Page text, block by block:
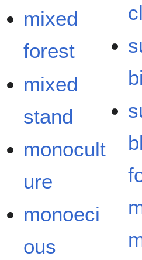
mixed
forest
mixed
stand
monocult
ure
monoeci
ous